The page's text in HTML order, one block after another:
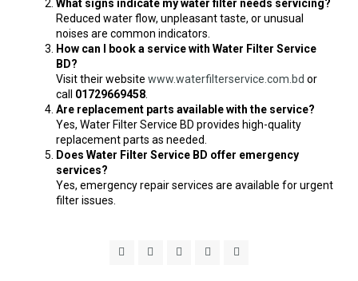
What signs indicate my water filter needs servicing?
Reduced water flow, unpleasant taste, or unusual
noises are common indicators.
How can I book a service with Water Filter Service
BD?
Visit their website www.waterfilterservice.com.bd or
call 01729669458
Are replacement parts available with the service?
Yes, Water Filter Service BD provides high-quality
replacement parts as needed.
Does Water Filter Service BD offer emergency
services?
Yes, emergency repair services are available for urgent
filter issues.